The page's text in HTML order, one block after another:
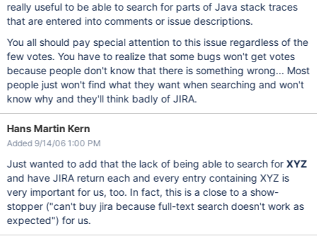
really useful to be able to search for parts of Java stack traces
that are entered into comments or issue descriptions.
You all should pay special attention to this issue regardless of the
few votes. You have to realize that some bugs won't get votes
because people don't know that there is something wrong... Most
people just won't find what they want when searching and won't
know why and they'll think badly of JIRA.
Hans Martin Kern
Added 9/14/06 1:00 PM
Just wanted to add that the lack of being able to search for XYZ
and have JIRA return each and every entry containing XYZ is
very important for us, too. In fact, this is a close to a show-
stopper ("can't buy jira because full-text search doesn't work as
expected") for us.